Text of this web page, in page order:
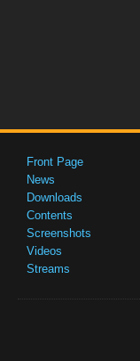
Front Page
News
Downloads
Contents
Screenshots
Videos
Streams